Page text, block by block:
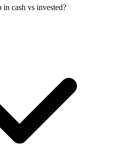
cash vs invested?